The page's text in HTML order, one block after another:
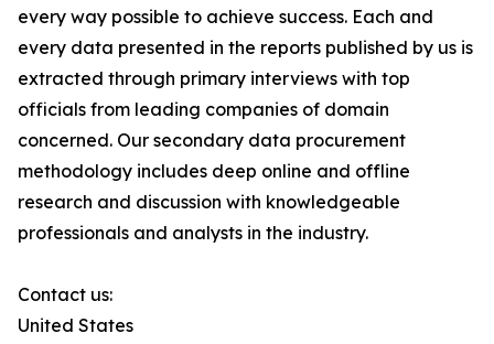
every way possible to achieve success. Each and
every data presented in the reports published by us is
extracted through primary interviews with top
officials from leading companies of domain
concerned. Our secondary data procurement
methodology includes deep online and offline
research and discussion with knowledgeable
professionals and analysts in the industry.
Contact us:
United States